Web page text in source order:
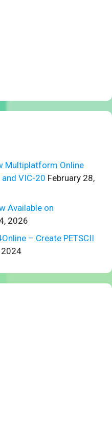
Multiplatform Online
VIC-20 February 28,
Available on
2026
– Create PETSCII
2024